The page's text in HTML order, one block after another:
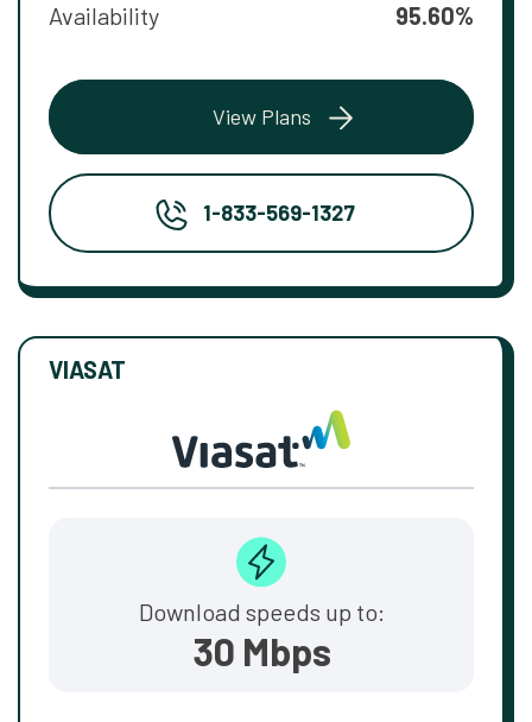
Availability 95.60%
View Plans
1-833-569-1327
VIASAT
Download speeds up to:
30 Mbps